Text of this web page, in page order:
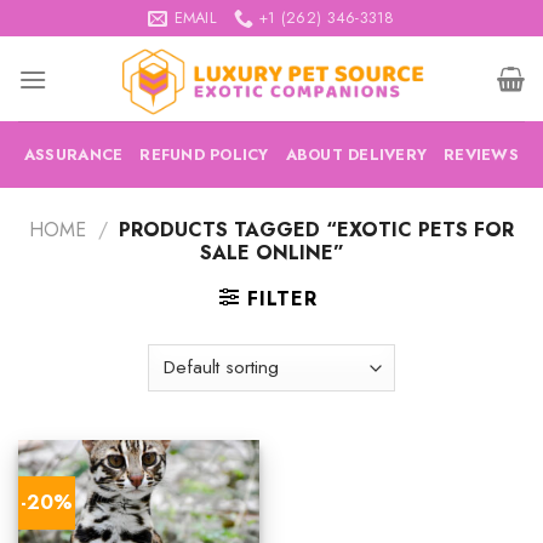
to
content
EMAIL +1 (262) 346-3318
ASSURANCE REFUND POLICY ABOUT DELIVERY REVIEWS
HOME / PRODUCTS TAGGED “EXOTIC PETS FOR
SALE ONLINE”
FILTER
-20%